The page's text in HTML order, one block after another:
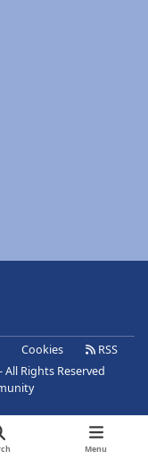
Cookies
RSS
Rights Reserved
Menu